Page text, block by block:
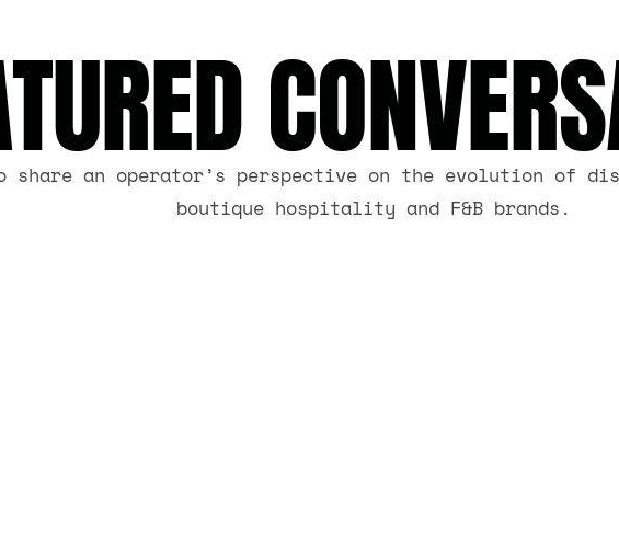
an operator’s perspective on the evolution of
boutique hospitality and F&B brands.